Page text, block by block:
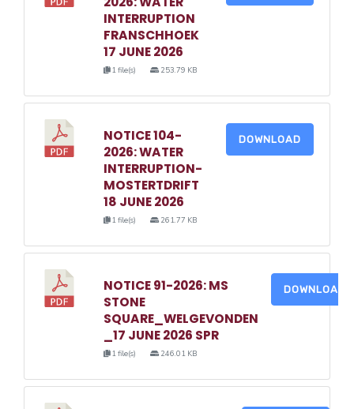
INTERRUPTION
FRANSCHHOEK
17 JUNE 2026
1 file(s) 253.79 KB
NOTICE 104-
2026: WATER
INTERRUPTION-
MOSTERTDRIFT
18 JUNE 2026
1 file(s) 261.77 KB
DOWNLOAD
NOTICE 91-2026: MS
STONE
SQUARE_WELGEVONDEN
_17 JUNE 2026 SPR
1 file(s) 246.01 KB
DOWNLOAD